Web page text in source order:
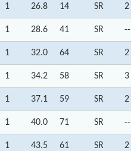
1 26.8 14 SR 2
1 28.6 41 SR --
1 32.0 64 SR 2
1 34.2 58 SR 3
1 37.1 59 SR 2
1 40.0 71 SR --
1 43.5 61 SR 2